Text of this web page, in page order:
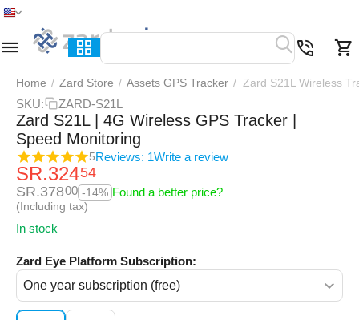
Home / Zard Store / Assets GPS Tracker / Zard S21L Wireless
SKU: ZARD-S21L
Zard S21L | 4G Wireless GPS Tracker |
Speed Monitoring
5Reviews: 1Write a review
SR.32454
SR.37800 -14% Found a better price?
(Including tax)
In stock
Zard Eye Platform Subscription:
Home Menu Search Cart Wish list